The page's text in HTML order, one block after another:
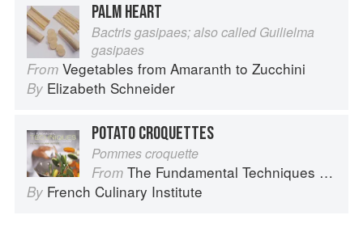
PALM HEART
Bactris gasipaes; also called Guilielma
gasipaes
From Vegetables from Amaranth to Zucchini
By Elizabeth Schneider
POTATO CROQUETTES
Pommes croquette
From The Fundamental Techniques of Classic Cuisine
By French Culinary Institute